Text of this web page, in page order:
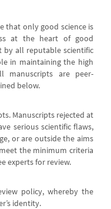
that only good science is
at the heart of good
by all reputable scientific
in maintaining the high
manuscripts are peer-
below.
Manuscripts rejected at
serious scientific flaws,
or are outside the aims
the minimum criteria
experts for review.
policy, whereby the
identity.